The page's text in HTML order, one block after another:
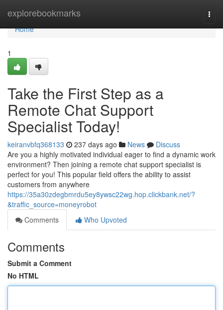
explorebookmarks
Home
Home
1
Take the First Step as a
Remote Chat Support
Specialist Today!
keiranvbfq368133 237 days ago News
Discuss
Are you a highly motivated individual eager to find a dynamic work
environment? Then joining a remote chat support specialist is
perfect for you! This popular field offers the ability to assist
customers from anywhere
https://35a30zdegbmrdu5ey8ywsc22wg.hop.clickbank.net/?
&traffic_source=moneyrobot
Comments
Who Upvoted
Comments
Submit a Comment
No HTML